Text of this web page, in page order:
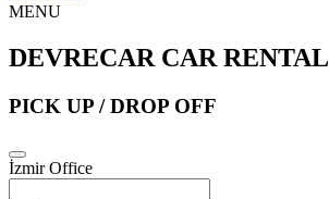
MENU
DEVRECAR CAR RENTAL
PICK UP / DROP OFF
İzmir Office